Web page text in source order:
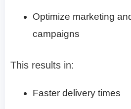
Optimize marketing
campaigns
This results in:
Faster delivery times